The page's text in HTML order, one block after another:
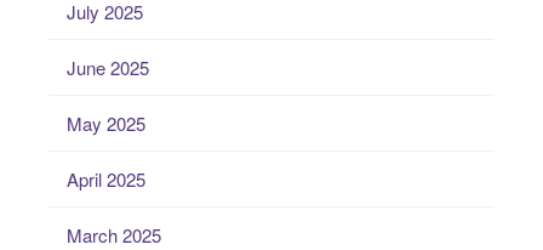
July 2025
June 2025
May 2025
April 2025
March 2025